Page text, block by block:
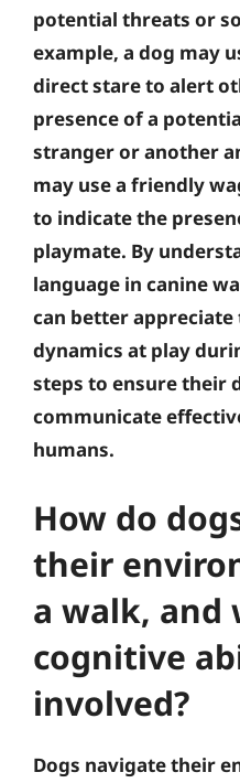
potential threats or
example, a dog may
direct stare to alert
presence of a
stranger or another
may use a friendly
to indicate the
playmate. By
language in canine
can better appreciate
dynamics at play
steps to ensure their
communicate
humans.
How do
their
a walk, and
cognitive
involved?
Dogs navigate their